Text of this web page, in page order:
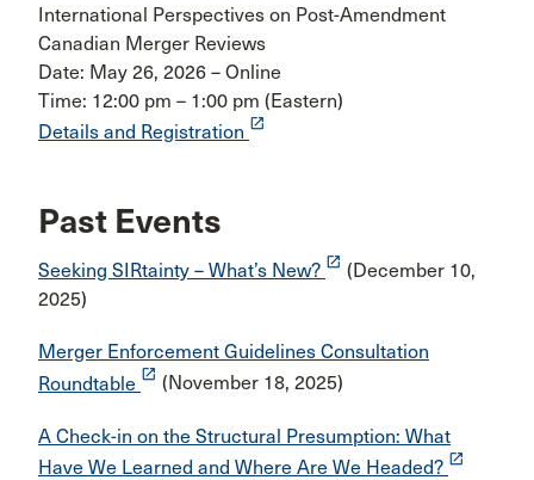
International Perspectives on Post-Amendment
Canadian Merger Reviews
Date: May 26, 2026 – Online
Time: 12:00 pm – 1:00 pm (Eastern)
Details and Registration launch
Past Events
Seeking SIRtainty – What’s New? launch (December 10,
2025)
Merger Enforcement Guidelines Consultation
Roundtable launch (November 18, 2025)
A Check-in on the Structural Presumption: What
Have We Learned and Where Are We Headed? launch